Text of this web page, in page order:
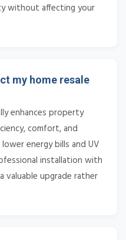
without affecting your
my home resale
enhances property
comfort, and
energy bills and UV
installation with
valuable upgrade rather